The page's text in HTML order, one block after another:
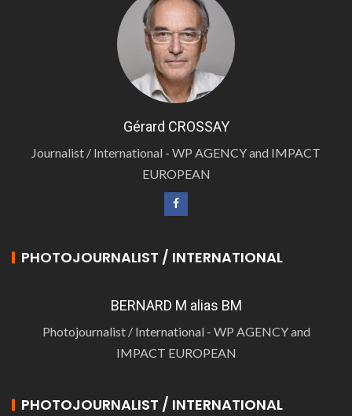
Gérard CROSSAY
Journalist / International - WP AGENCY and IMPACT
EUROPEAN
PHOTOJOURNALIST / INTERNATIONAL
BERNARD M alias BM
Photojournalist / International - WP AGENCY and
IMPACT EUROPEAN
PHOTOJOURNALIST / INTERNATIONAL